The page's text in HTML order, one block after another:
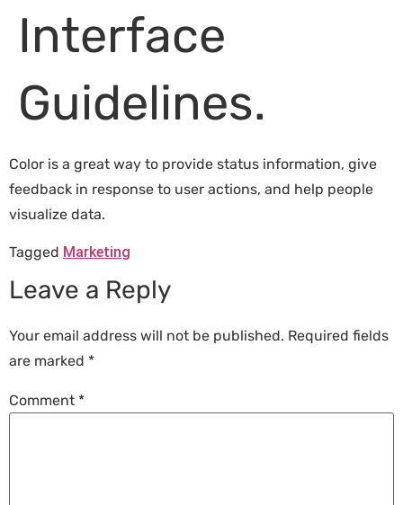
Interface
Guidelines.
Color is a great way to provide status information, give
feedback in response to user actions, and help people
visualize data.
Tagged Marketing
Leave a Reply
Your email address will not be published. Required fields
are marked *
Comment *